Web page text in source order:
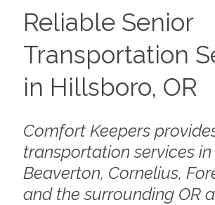
Reliable Senior
Transportation
in Hillsboro, OR
Comfort Keepers
transportation services in
Beaverton, Cornelius,
and the surrounding OR